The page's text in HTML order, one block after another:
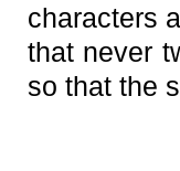
characters
that never
so that the